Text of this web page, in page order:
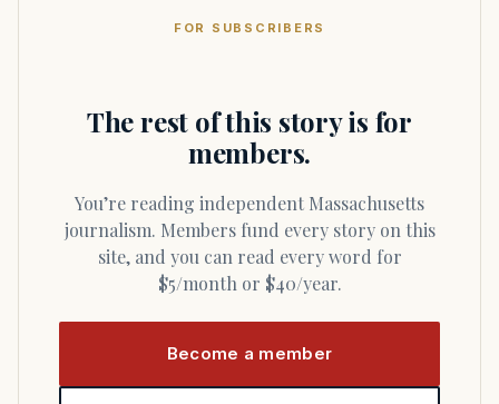
FOR SUBSCRIBERS
The rest of this story is for
members.
You’re reading independent Massachusetts
journalism. Members fund every story on this
site, and you can read every word for
$5/month or $40/year.
Become a member